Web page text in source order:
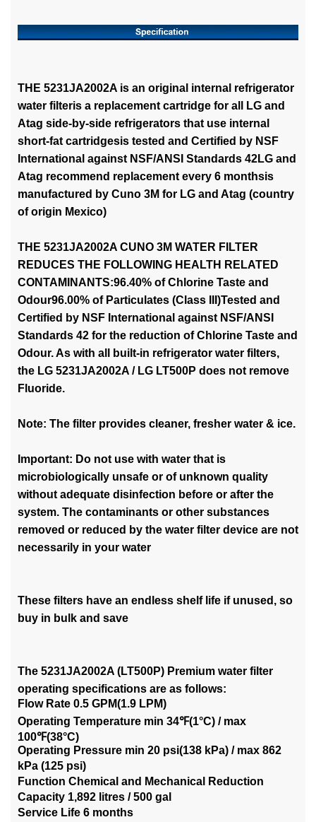
THE 5231JA2002A is an original internal refrigerator
water filteris a replacement cartridge for all LG and
Atag side-by-side refrigerators that use internal
short-fat cartridgesis tested and Certified by NSF
International against NSF/ANSI Standards 42LG and
Atag recommend replacement every 6 monthsis
manufactured by Cuno 3M for LG and Atag (country
of origin Mexico)
THE 5231JA2002A CUNO 3M WATER FILTER
REDUCES THE FOLLOWING HEALTH RELATED
CONTAMINANTS:96.40% of Chlorine Taste and
Odour96.00% of Particulates (Class III)Tested and
Certified by NSF International against NSF/ANSI
Standards 42 for the reduction of Chlorine Taste and
Odour. As with all built-in refrigerator water filters,
the LG 5231JA2002A / LG LT500P does not remove
Fluoride.
Note: The filter provides cleaner, fresher water & ice.
Important: Do not use with water that is
microbiologically unsafe or of unknown quality
without adequate disinfection before or after the
system. The contaminants or other substances
removed or reduced by the water filter device are not
necessarily in your water
These filters have an endless shelf life if unused, so
buy in bulk and save
The 5231JA2002A (LT500P) Premium water filter
operating specifications are as follows:
Flow Rate 0.5 GPM(1.9 LPM)
Operating Temperature min 34℉(1°C) / max
100℉(38°C)
Operating Pressure min 20 psi(138 kPa) / max 862
kPa (125 psi)
Function Chemical and Mechanical Reduction
Capacity 1,892 litres / 500 gal
Service Life 6 months